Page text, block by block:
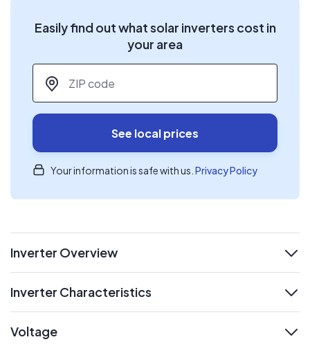
Easily find out what solar inverters cost in
your area
ZIP code
See local prices
Your information is safe with us. Privacy Policy
Inverter Overview
Inverter Characteristics
Voltage